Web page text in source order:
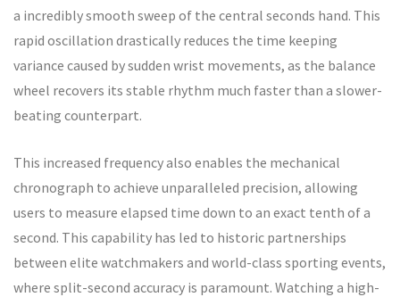
a incredibly smooth sweep of the central seconds hand. This
rapid oscillation drastically reduces the time keeping
variance caused by sudden wrist movements, as the balance
wheel recovers its stable rhythm much faster than a slower-
beating counterpart.
This increased frequency also enables the mechanical
chronograph to achieve unparalleled precision, allowing
users to measure elapsed time down to an exact tenth of a
second. This capability has led to historic partnerships
between elite watchmakers and world-class sporting events,
where split-second accuracy is paramount. Watching a high-